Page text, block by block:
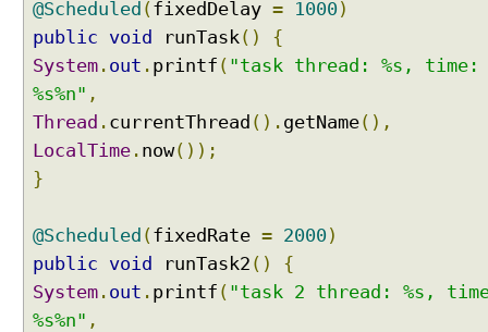
@Scheduled (fixedDelay = 1000 )
public
void runTask()
{
System . out . printf ( "task thread: %s, time:
%s%n" ,
Thread . currentThread (). getName(),
LocalTime . now());
}
@Scheduled (fixedRate = 2000 )
public
void runTask2 ()
{
System . out . printf ( "task 2 thread: %s,
%s%n" ,